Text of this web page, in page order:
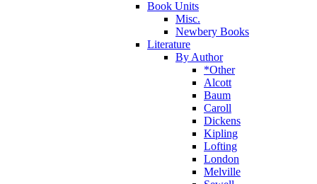
Book Units
Misc.
Newbery Books
Literature
By Author
*Other
Alcott
Baum
Caroll
Dickens
Kipling
Lofting
London
Melville